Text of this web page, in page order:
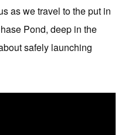
as we travel to the put in
Pond, deep in the
safely launching